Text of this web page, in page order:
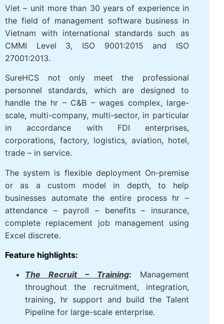
Viet – unit more than 30 years of experience in
the field of management software business in
Vietnam with international standards such as
CMMI Level 3, ISO 9001:2015 and ISO
27001:2013.
SureHCS not only meet the professional
personnel standards, which are designed to
handle the hr – C&B – wages complex, large-
scale, multi-company, multi-sector, in particular
in accordance with FDI enterprises,
corporations, factory, logistics, aviation, hotel,
trade – in service.
The system is flexible deployment On-premise
or as a custom model in depth, to help
businesses automate the entire process hr –
attendance – payroll – benefits – insurance,
complete replacement job management using
Excel discrete.
Feature highlights:
The Recruit – Training: Management
throughout the recruitment, integration,
training, hr support and build the Talent
Pipeline for large-scale enterprise.